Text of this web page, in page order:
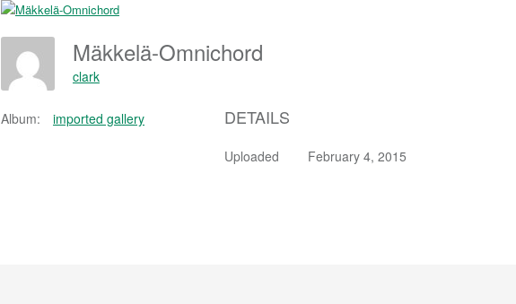
Mäkkelä-Omnichord
clark
Album: imported gallery DETAILS
Uploaded February 4, 2015